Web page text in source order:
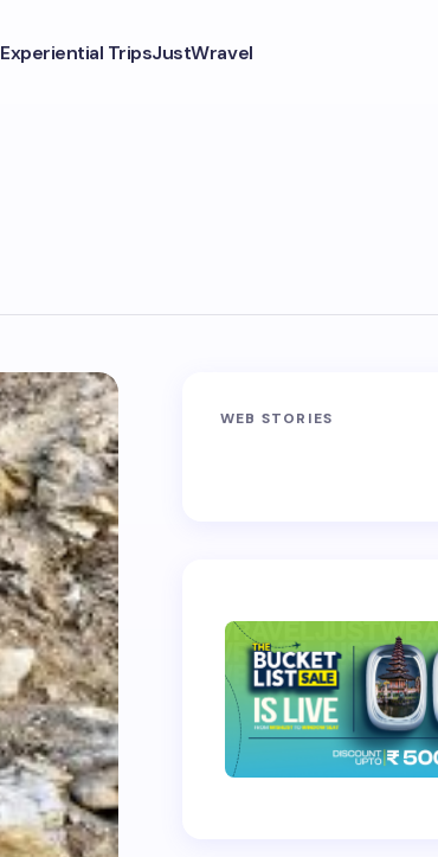
Experiential TripsJustWravel
WEB STORIES
Phalut Trek